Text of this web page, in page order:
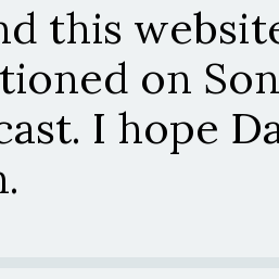
this
on
I hope